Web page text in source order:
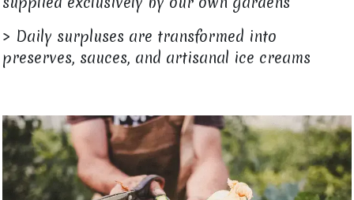
> Daily surpluses are transformed into
preserves, sauces, and artisanal ice creams